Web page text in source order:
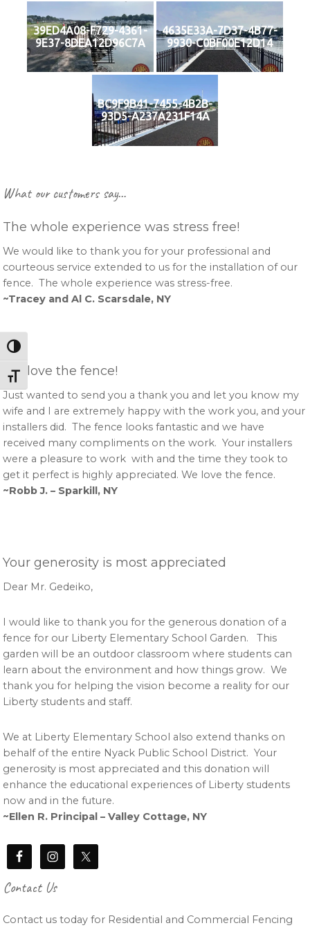
Toggle High Contrast
Toggle Font size
39ED4A08-F729-4361-
9E37-8DEA12D96C7A
4635E33A-7D37-4B77-
9930-C0BF00E12D14
BC9F9B41-7455-4B2B-
93D5-A237A231F14A
Primary
What our customers say…
The whole experience was stress free!
We would like to thank you for your professional and
courteous service extended to us for the installation of our
fence. The whole experience was stress-free.
~Tracey and Al C. Scarsdale, NY
We love the fence!
Just wanted to send you a thank you and let you know my
wife and I are extremely happy with the work you, and your
installers did. The fence looks fantastic and we have
received many compliments on the work. Your installers
were a pleasure to work with and the time they took to
get it perfect is highly appreciated. We love the fence.
~Robb J. – Sparkill, NY
Your generosity is most appreciated
Dear Mr. Gedeiko,
I would like to thank you for the generous donation of a
fence for our Liberty Elementary School Garden. This
garden will be an outdoor classroom where students can
learn about the environment and how things grow. We
thank you for helping the vision become a reality for our
Liberty students and staff.
We at Liberty Elementary School also extend thanks on
behalf of the entire Nyack Public School District. Your
generosity is most appreciated and this donation will
enhance the educational experiences of Liberty students
now and in the future.
~Ellen R. Principal – Valley Cottage, NY
Contact Us
Contact us today for Residential and Commercial Fencing